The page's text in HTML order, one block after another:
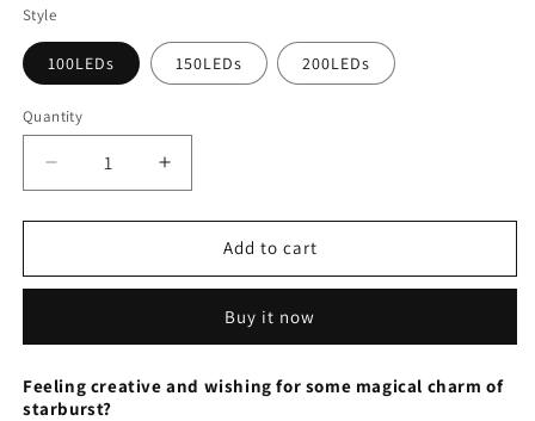
Style
100LEDs 150LEDs 200LEDs
Quantity
Decrease
quantity
for
Starburst
Increase
quantity
for
Festiva
Starburst
Add to cart
Buy it now
Feeling creative and wishing for some magical charm of
starburst?